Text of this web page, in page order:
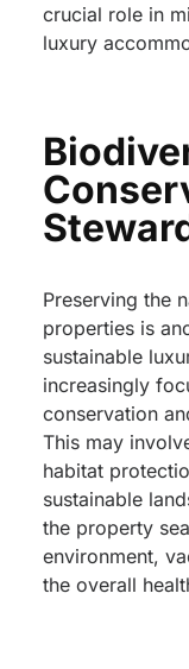
crucial role in
luxury
Preserving the
properties is
sustainable
increasingly
conservation
This may
habitat
sustainable
the property
environment,
the overall